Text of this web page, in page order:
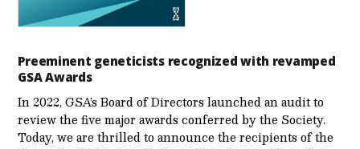
Preeminent geneticists recognized with revamped
GSA Awards
In 2022, GSA’s Board of Directors launched an audit to
review the five major awards conferred by the Society.
Today, we are thrilled to announce the recipients of the